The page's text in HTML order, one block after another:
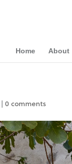
Home About
|0 comments